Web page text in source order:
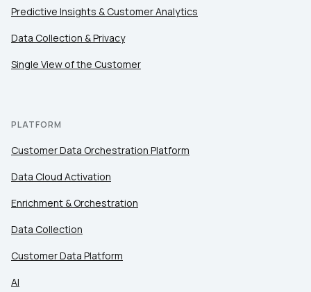
Predictive Insights & Customer Analytics
Data Collection & Privacy
Single View of the Customer
PLATFORM
Customer Data Orchestration Platform
Data Cloud Activation
Enrichment & Orchestration
Data Collection
Customer Data Platform
AI